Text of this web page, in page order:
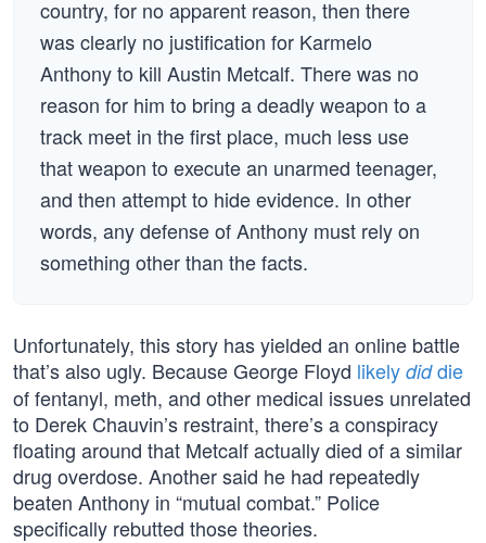
country, for no apparent reason, then there
was clearly no justification for Karmelo
Anthony to kill Austin Metcalf. There was no
reason for him to bring a deadly weapon to a
track meet in the first place, much less use
that weapon to execute an unarmed teenager,
and then attempt to hide evidence. In other
words, any defense of Anthony must rely on
something other than the facts.
Unfortunately, this story has yielded an online battle
that’s also ugly. Because George Floyd likely diddie
of fentanyl, meth, and other medical issues unrelated
to Derek Chauvin’s restraint, there’s a conspiracy
floating around that Metcalf actually died of a similar
drug overdose. Another said he had repeatedly
beaten Anthony in “mutual combat.” Police
specifically rebutted those theories.